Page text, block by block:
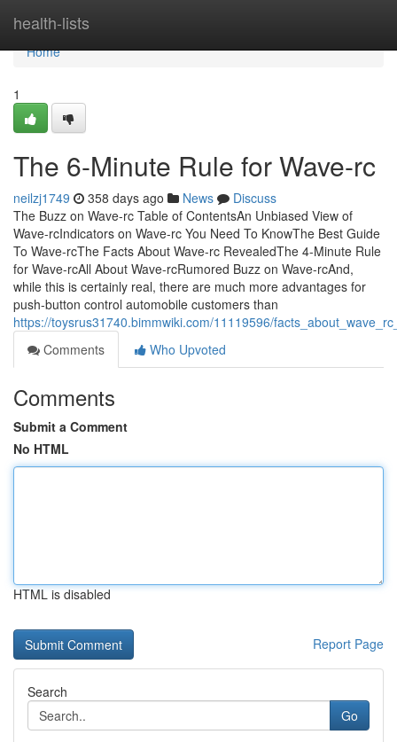
health-lists
Home
Home
1
The 6-Minute Rule for Wave-rc
neilzj1749 358 days ago News
Discuss
The Buzz on Wave-rc Table of ContentsAn Unbiased View of
Wave-rcIndicators on Wave-rc You Need To KnowThe Best Guide
To Wave-rcThe Facts About Wave-rc RevealedThe 4-Minute Rule
for Wave-rcAll About Wave-rcRumored Buzz on Wave-rcAnd,
while this is certainly real, there are much more advantages for
push-button control automobile customers than
https://toysrus31740.bimmwiki.com/11119596/
Comments
Who Upvoted
Comments
Submit a Comment
No HTML
HTML is disabled
Report Page
Search
Go